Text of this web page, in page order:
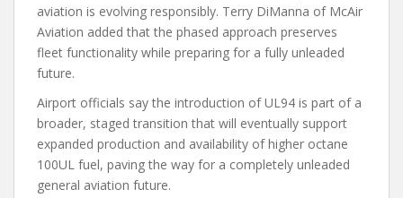
aviation is evolving responsibly. Terry DiManna of McAir
Aviation added that the phased approach preserves
fleet functionality while preparing for a fully unleaded
future.
Airport officials say the introduction of UL94 is part of a
broader, staged transition that will eventually support
expanded production and availability of higher octane
100UL fuel, paving the way for a completely unleaded
general aviation future.